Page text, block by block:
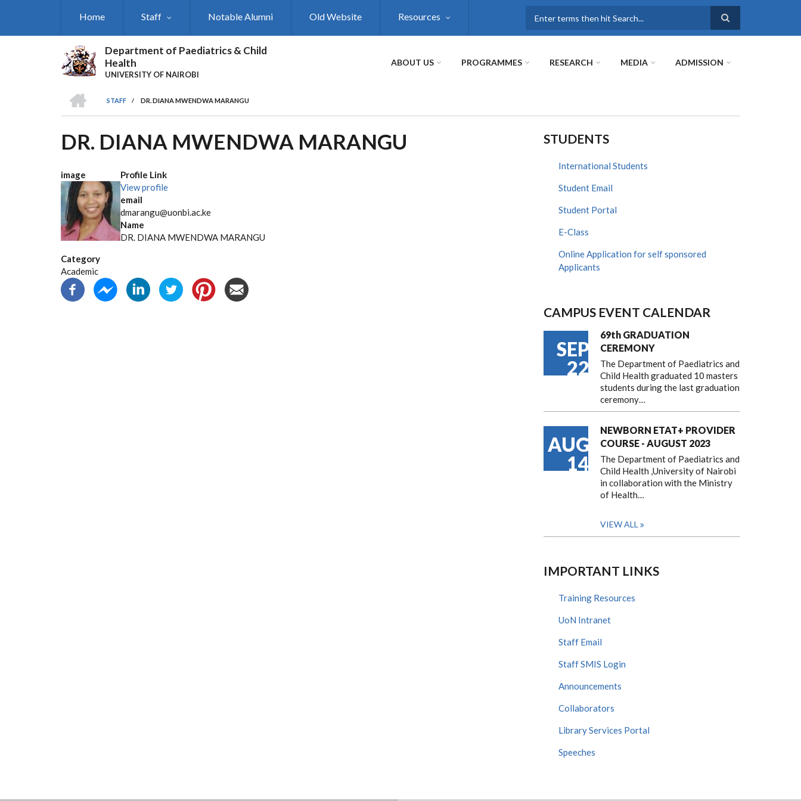
Home Staff Notable Alumni Old Website Resources
Department of Paediatrics & Child
Health
UNIVERSITY OF NAIROBI
ABOUT US PROGRAMMES RESEARCH MEDIA ADMISSION
BREADCRUMB
STAFF
/ DR. DIANA MWENDWA MARANGU
DR. DIANA MWENDWA MARANGU
image
Profile Link
View profile
email
dmarangu@uonbi.ac.ke
Name
DR. DIANA MWENDWA MARANGU
Category
Academic
STUDENTS
International Students
Student Email
Student Portal
E-Class
Online Application for self sponsored
Applicants
CAMPUS EVENT CALENDAR
SEP
22
69th GRADUATION
CEREMONY
The Department of Paediatrics and
Child Health graduated 10 masters
students during the last graduation
ceremony…
AUG
14
NEWBORN ETAT+ PROVIDER
COURSE - AUGUST 2023
The Department of Paediatrics and
Child Health ,University of Nairobi
in collaboration with the Ministry
of Health…
VIEW ALL
IMPORTANT LINKS
Training Resources
UoN Intranet
Staff Email
Staff SMIS Login
Announcements
Collaborators
Library Services Portal
Speeches